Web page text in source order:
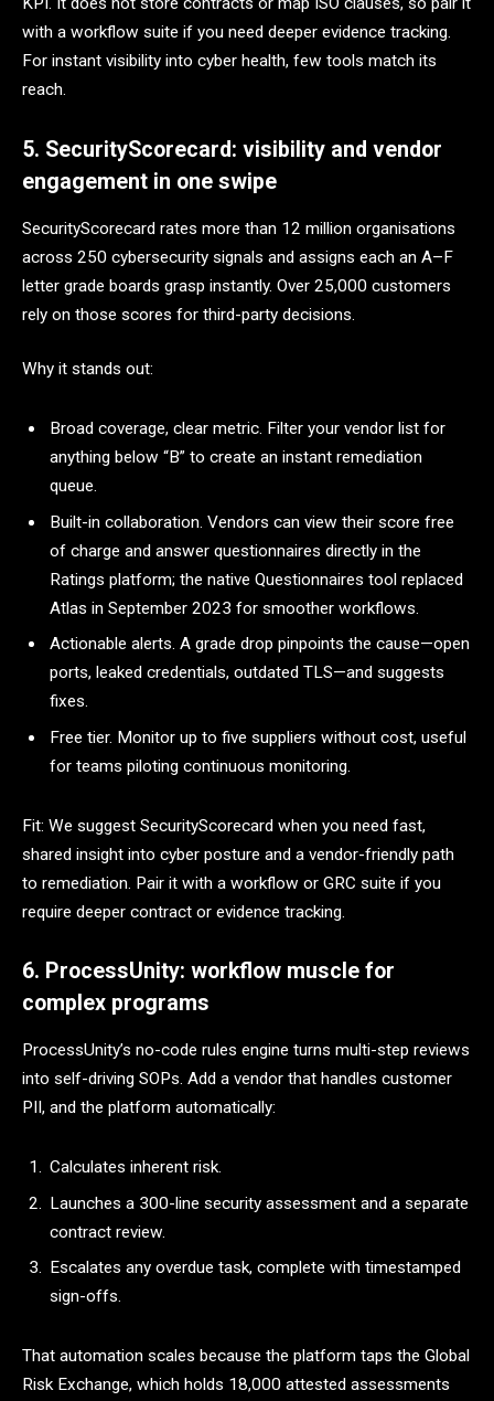
with a workflow suite if you need deeper evidence tracking.
For instant visibility into cyber health, few tools match its
reach.
5. SecurityScorecard: visibility and vendor
engagement in one swipe
SecurityScorecard rates more than 12 million organisations
across 250 cybersecurity signals and assigns each an A–F
letter grade boards grasp instantly. Over 25,000 customers
rely on those scores for third-party decisions.
Why it stands out:
Broad coverage, clear metric. Filter your vendor list for
anything below “B” to create an instant remediation
queue.
Built-in collaboration. Vendors can view their score free
of charge and answer questionnaires directly in the
Ratings platform; the native Questionnaires tool replaced
Atlas in September 2023 for smoother workflows.
Actionable alerts. A grade drop pinpoints the cause—open
ports, leaked credentials, outdated TLS—and suggests
fixes.
Free tier. Monitor up to five suppliers without cost, useful
for teams piloting continuous monitoring.
Fit: We suggest SecurityScorecard when you need fast,
shared insight into cyber posture and a vendor-friendly path
to remediation. Pair it with a workflow or GRC suite if you
require deeper contract or evidence tracking.
6. ProcessUnity: workflow muscle for
complex programs
ProcessUnity’s no-code rules engine turns multi-step reviews
into self-driving SOPs. Add a vendor that handles customer
PII, and the platform automatically:
Calculates inherent risk.
Launches a 300-line security assessment and a separate
contract review.
Escalates any overdue task, complete with timestamped
sign-offs.
That automation scales because the platform taps the Global
Risk Exchange, which holds 18,000 attested assessments